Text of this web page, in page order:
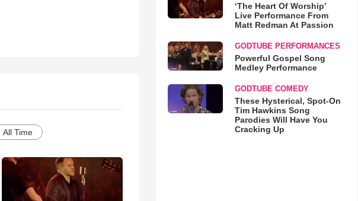
All Time
‘The Heart Of Worship’
Live Performance From
Matt Redman At Passion
GODTUBE PERFORMANCES
Powerful Gospel Song
Medley Performance
GODTUBE COMEDY
These Hysterical, Spot-On
Tim Hawkins Song
Parodies Will Have You
Cracking Up